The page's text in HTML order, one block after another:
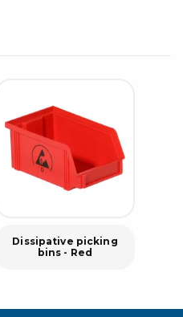
Dissipative picking
bins - Red